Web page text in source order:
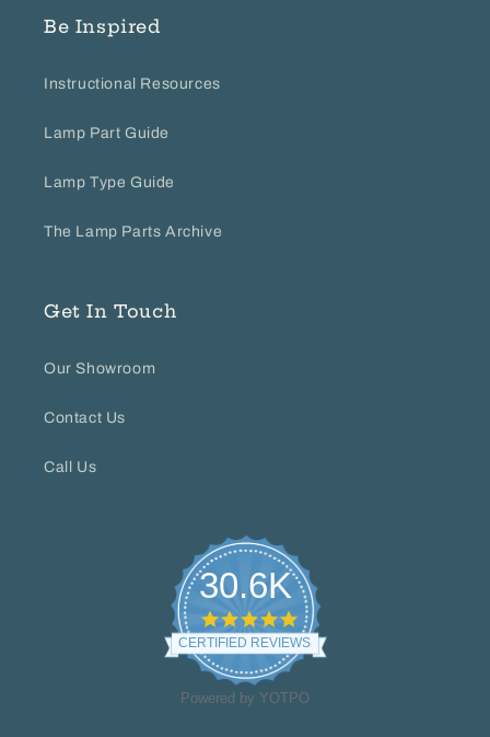
Be Inspired
Instructional Resources
Lamp Part Guide
Lamp Type Guide
The Lamp Parts Archive
Get In Touch
Our Showroom
Contact Us
Call Us
30.6K
4.8
star
rating
CERTIFIED REVIEWS
Powered by YOTPO